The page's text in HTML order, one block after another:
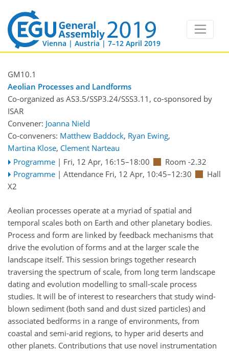
Vienna | Austria | 7–12 April 2019
GM10.1
Aeolian Processes and Landforms
Co-organized as AS3.5/SSP3.24/SSS3.11, co-sponsored by
ISAR
Convener: Joanna Nield
Co-conveners: Matthew Baddock, Ryan Ewing,
Martina Klose, Clement Narteau
Programme | Fri, 12 Apr, 16:15–18:00
Room -2.32
Programme | Attendance Fri, 12 Apr, 10:45–12:30
Hall
X2
Aeolian processes operate at a myriad of spatial and
temporal scales both on Earth and other planetary bodies.
Process and form are linked by feedback mechanisms that
drive the evolution of forms and at the larger scale the
landscape itself. This session brings together research
traversing the spectrum of scale, from long term landscape
dating and evolution modelling to small-scale process
studies. It will be of interest to researchers that study wind-
blown sediment (both sand and dust sized particles) and
associated bedforms in a range of environments, from
coastal and semi-arid regions, to hyper arid deserts and
other planets. Contributions that use novel instrumentation